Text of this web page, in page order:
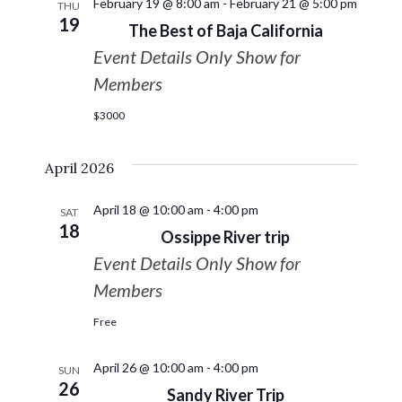
THU
19 The Best of Baja California
February 19 @ 8:00 am - February 21 @ 5:00 pm
Event Details Only Show for
Members
$3000
April 2026
SAT
18 Ossippe River trip
April 18 @ 10:00 am - 4:00 pm
Event Details Only Show for
Members
Free
SUN
26 Sandy River Trip
April 26 @ 10:00 am - 4:00 pm